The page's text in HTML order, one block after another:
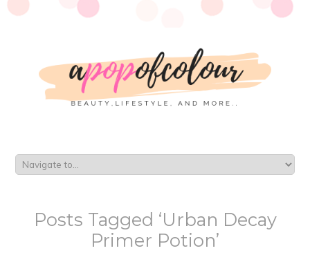
Posts Tagged ‘Urban Decay
Primer Potion’